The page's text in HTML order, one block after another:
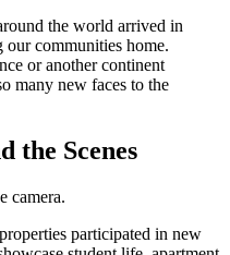
the world arrived in
communities home.
or another continent
many new faces to the
the Scenes
camera.
participated in new